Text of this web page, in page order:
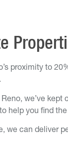
proximity to
we’ve
help you find
we can deliver